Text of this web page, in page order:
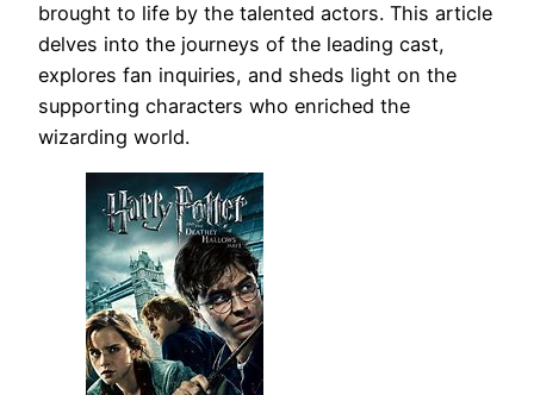
brought to life by the talented actors. This article
delves into the journeys of the leading cast,
explores fan inquiries, and sheds light on the
supporting characters who enriched the
wizarding world.